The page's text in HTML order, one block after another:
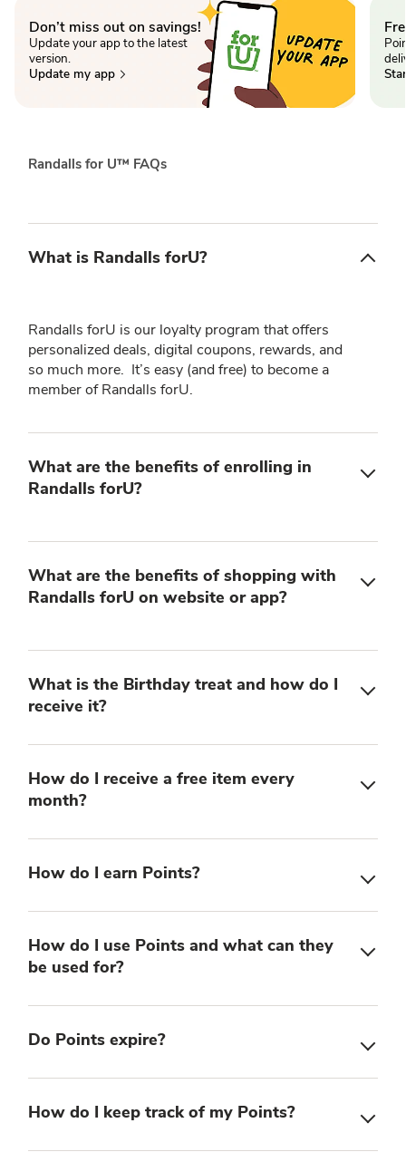
Don’t miss out on savings!
Update your app to the latest
version.
Update my app
Randalls for U™ FAQs
What is Randalls forU?
Randalls forU is our loyalty program that offers
personalized deals, digital coupons, rewards, and
so much more. It’s easy (and free) to become a
member of Randalls forU.
What are the benefits of enrolling in
Randalls forU?
What are the benefits of shopping with
Randalls forU on website or app?
What is the Birthday treat and how do I
receive it?
How do I receive a free item every
month?
How do I earn Points?
How do I use Points and what can they
be used for?
Do Points expire?
How do I keep track of my Points?